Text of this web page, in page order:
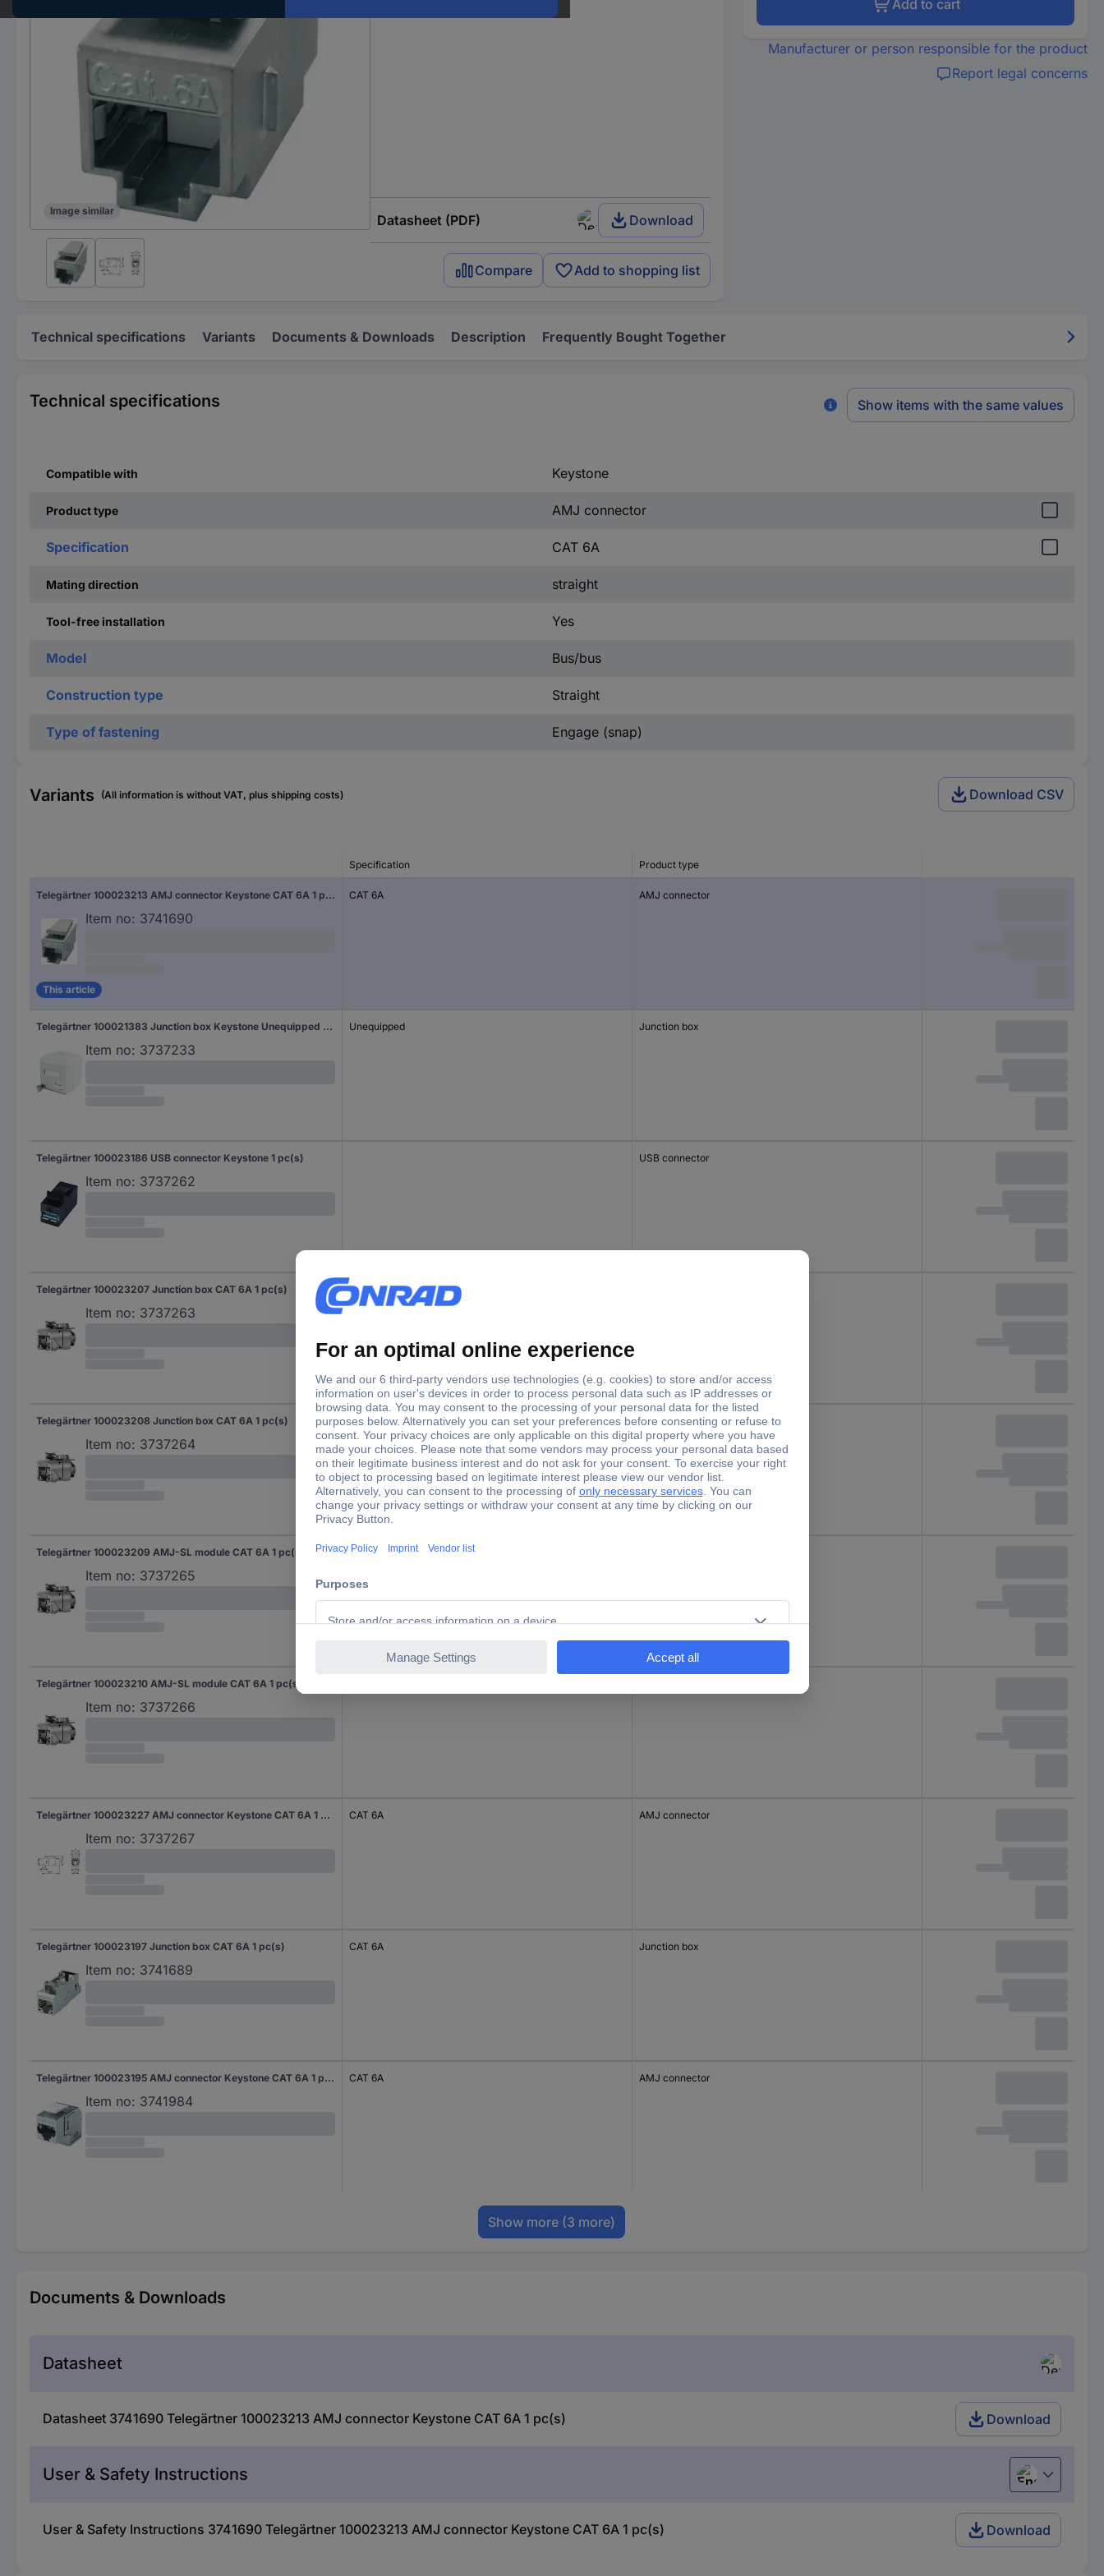
Image similar
Datasheet (PDF) Download
Compare Add to shopping list
Add to cart
Manufacturer or person responsible for the product
Report legal concerns
Technical specifications Variants Documents & Downloads Description Frequently Bought Together
Technical specifications Show items with the same values
Compatible with Keystone
Product type AMJ connector
Specification CAT 6A
Mating direction straight
Tool-free installation Yes
Model Bus/bus
Construction type Straight
Type of fastening Engage (snap)
Variants (All information is without VAT, plus shipping costs) Download CSV
Specification Product type
Telegärtner 100023213 AMJ connector Keystone CAT 6A 1 pc(s)
Item no: 3741690
This article
CAT 6A AMJ connector
Telegärtner 100021383 Junction box Keystone Unequipped 1 pc(s)
Item no: 3737233
Unequipped Junction box
Telegärtner 100023186 USB connector Keystone 1 pc(s)
Item no: 3737262
USB connector
Telegärtner 100023207 Junction box CAT 6A 1 pc(s)
Item no: 3737263
CAT 6A
Telegärtner 100023208 Junction box CAT 6A 1 pc(s)
Item no: 3737264
CAT 6A Junction box
Telegärtner 100023209 AMJ-SL module CAT 6A 1 pc(s)
Item no: 3737265
CAT 6A
Telegärtner 100023210 AMJ-SL module CAT 6A 1 pc(s)
Item no: 3737266
Telegärtner 100023227 AMJ connector Keystone CAT 6A 1 pc(s)
Item no: 3737267
CAT 6A AMJ connector
Telegärtner 100023197 Junction box CAT 6A 1 pc(s)
Item no: 3741689
CAT 6A Junction box
Telegärtner 100023195 AMJ connector Keystone CAT 6A 1 pc(s)
Item no: 3741984
CAT 6A AMJ connector
Show more (3 more)
Documents & Downloads
Datasheet
Datasheet 3741690 Telegärtner 100023213 AMJ connector Keystone CAT 6A 1 pc(s) Download
User & Safety Instructions English
User & Safety Instructions 3741690 Telegärtner 100023213 AMJ connector Keystone CAT 6A 1 pc(s) Download